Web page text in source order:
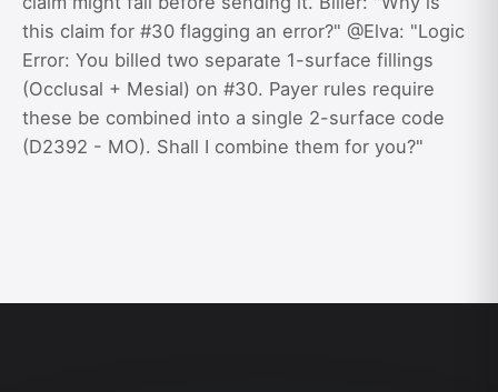
this claim for #30 flagging an error?" @Elva: "Logic
Error: You billed two separate 1-surface fillings
(Occlusal + Mesial) on #30. Payer rules require
these be combined into a single 2-surface code
(D2392 - MO). Shall I combine them for you?"